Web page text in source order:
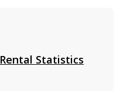
Rental Statistics